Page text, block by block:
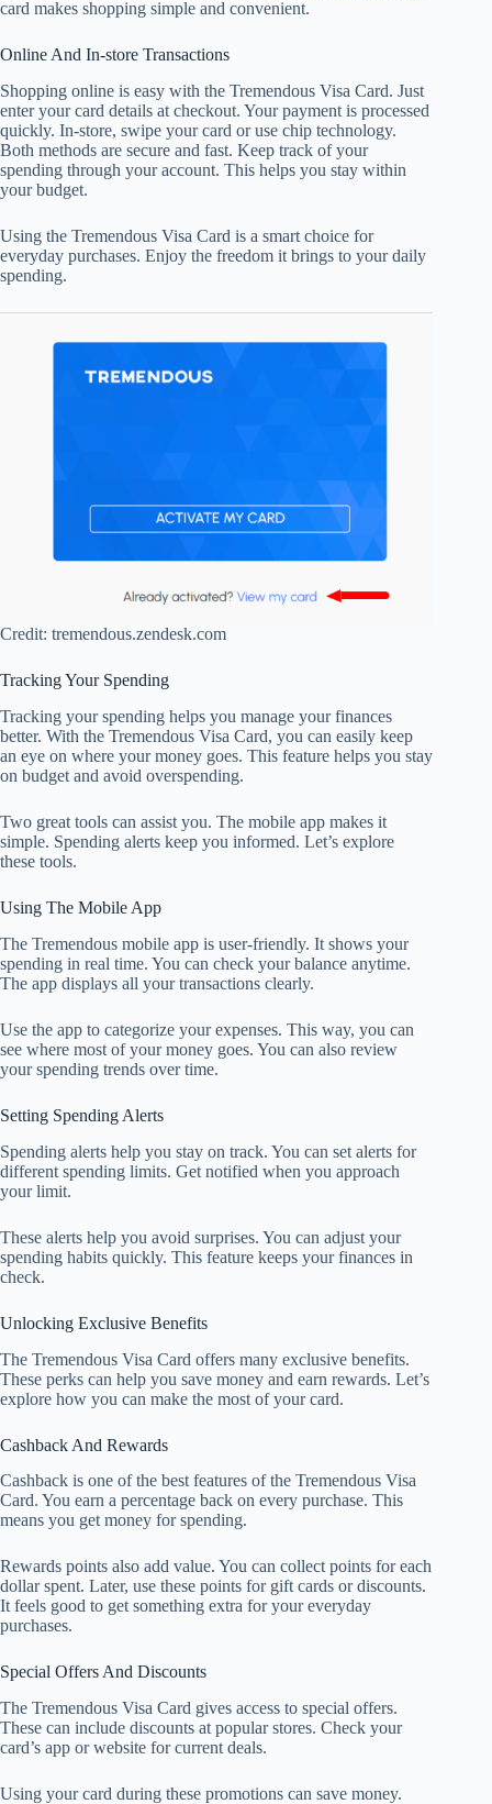
card makes shopping simple and convenient.
Online And In-store Transactions
Shopping online is easy with the Tremendous Visa Card. Just
enter your card details at checkout. Your payment is processed
quickly. In-store, swipe your card or use chip technology.
Both methods are secure and fast. Keep track of your
spending through your account. This helps you stay within
your budget.
Using the Tremendous Visa Card is a smart choice for
everyday purchases. Enjoy the freedom it brings to your daily
spending.
Credit: tremendous.zendesk.com
Tracking Your Spending
Tracking your spending helps you manage your finances
better. With the Tremendous Visa Card, you can easily keep
an eye on where your money goes. This feature helps you stay
on budget and avoid overspending.
Two great tools can assist you. The mobile app makes it
simple. Spending alerts keep you informed. Let’s explore
these tools.
Using The Mobile App
The Tremendous mobile app is user-friendly. It shows your
spending in real time. You can check your balance anytime.
The app displays all your transactions clearly.
Use the app to categorize your expenses. This way, you can
see where most of your money goes. You can also review
your spending trends over time.
Setting Spending Alerts
Spending alerts help you stay on track. You can set alerts for
different spending limits. Get notified when you approach
your limit.
These alerts help you avoid surprises. You can adjust your
spending habits quickly. This feature keeps your finances in
check.
Unlocking Exclusive Benefits
The Tremendous Visa Card offers many exclusive benefits.
These perks can help you save money and earn rewards. Let’s
explore how you can make the most of your card.
Cashback And Rewards
Cashback is one of the best features of the Tremendous Visa
Card. You earn a percentage back on every purchase. This
means you get money for spending.
Rewards points also add value. You can collect points for each
dollar spent. Later, use these points for gift cards or discounts.
It feels good to get something extra for your everyday
purchases.
Special Offers And Discounts
The Tremendous Visa Card gives access to special offers.
These can include discounts at popular stores. Check your
card’s app or website for current deals.
Using your card during these promotions can save money.